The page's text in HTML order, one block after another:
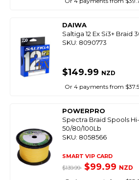
DAIWA
Saltiga 12 Ex Si3+ Braid
SKU: 8090773
$149.99 NZD
Or 4 payments from
POWERPRO
Spectra Braid Spools
50/80/100Lb
SKU: 8058566
SMART VIP CARD
$139.99 $99.99 NZD